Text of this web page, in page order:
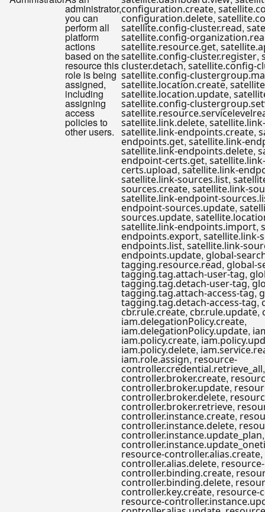
administrator,
you can
perform all
platform
actions
based on the
resource this
role is being
assigned,
including
assigning
access
policies to
other users.
configuration.create,
configuration.delete,
satellite.config-cluster.read,
satellite.config-
satellite.resource.get,
satellite.config-cluster.register,
cluster.detach,satellite.config-
satellite.config-
satellite.location.create,
satellite.location.update,
satellite.config-
satellite.link.delete,
satellite.link-endpoints.create,
endpoints.get, satellite.link-
satellite.link-endpoints.delete,
endpoint-certs.get,
certs.upload, satellite.link-
satellite.link-sources.list,
sources.create, satellite.link-
satellite.link-endpoint-
endpoint-sources.update,
sources.update,
satellite.link-endpoints.import,
endpoints.export, satellite.link-
endpoints.list, satellite.link-
endpoints.update, global-
tagging.resource.read, global-
tagging.tag.attach-user-tag,
tagging.tag.detach-user-tag,
tagging.tag.attach-access-tag,
tagging.tag.detach-access-tag,
cbr.rule.create, cbr.rule.update,
iam.delegationPolicy.create,
iam.delegationPolicy.update,
iam.policy.create,
iam.policy.delete,
iam.role.assign, resource-
controller.credential.retrieve_all
controller.broker.create,
controller.broker.update,
controller.broker.delete,
controller.broker.retrieve,
controller.instance.create,
controller.instance.delete,
controller.instance.update_plan
resource-controller.alias.create,
controller.alias.delete, resource-
controller.binding.create,
controller.binding.delete,
controller.key.create, resource-
resource-